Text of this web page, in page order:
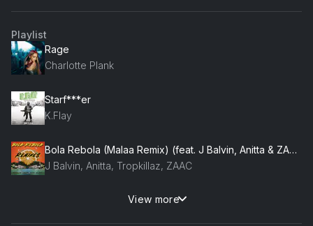
Playlist
Rage
Charlotte Plank
Starf***er
K.Flay
Bola Rebola (Malaa Remix) (feat. J Balvin, Anitta & ZAAC)
J Balvin, Anitta, Tropkillaz, ZAAC
Around the World (Radio Edit)
View more